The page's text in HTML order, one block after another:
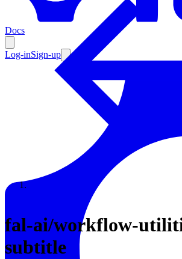
Docs
Log-inSign-up
Enterprise
Resources
Documentation
Enterprise
fal-ai/workflow-
subtitle